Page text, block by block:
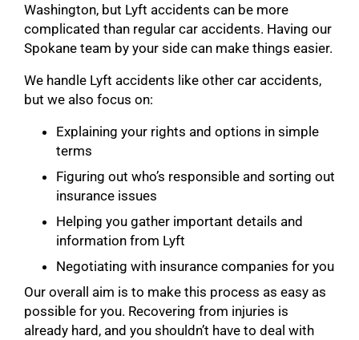
Washington, but Lyft accidents can be more
complicated than regular car accidents. Having our
Spokane team by your side can make things easier.
We handle Lyft accidents like other car accidents,
but we also focus on:
Explaining your rights and options in simple
terms
Figuring out who’s responsible and sorting out
insurance issues
Helping you gather important details and
information from Lyft
Negotiating with insurance companies for you
Our overall aim is to make this process as easy as
possible for you. Recovering from injuries is
already hard, and you shouldn’t have to deal with